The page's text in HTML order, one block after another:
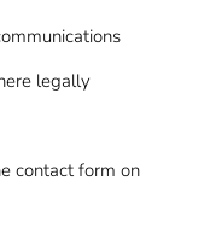
legally
contact form on